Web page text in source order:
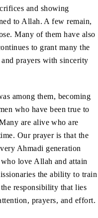
and showing
to Allah. A few remain,
Many of them have also
to grant many the
prayers with sincerity
among them, becoming
are alive who are
Our prayer is that the
Ahmadi generation
love Allah and attain
the ability to train
responsibility that lies
prayers, and effort.